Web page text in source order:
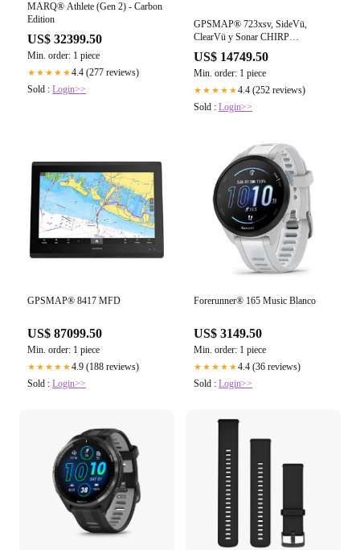
MARQ® Athlete (Gen 2) - Carbon
Edition
US$ 32399.50
Min. order: 1 piece
★★★★★4.4 (277 reviews)
Sold : Login>>
GPSMAP® 723xsv, SideVü,
ClearVü y Sonar CHIRP
Tradicional con Basemap
Worldwide
US$ 14749.50
Min. order: 1 piece
★★★★★4.4 (252 reviews)
Sold : Login>>
GPSMAP® 8417 MFD
US$ 87099.50
Min. order: 1 piece
★★★★★4.9 (188 reviews)
Sold : Login>>
Forerunner® 165 Music Blanco
US$ 3149.50
Min. order: 1 piece
★★★★★4.4 (36 reviews)
Sold : Login>>